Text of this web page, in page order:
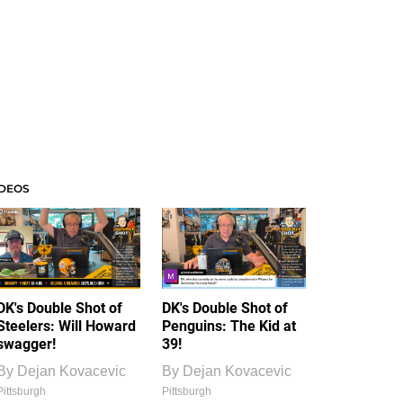
Double Shot of
Will Howard
Dejan Kovacevic
DK's Double Shot of
Penguins: The Kid at
39!
By Dejan Kovacevic
Pittsburgh